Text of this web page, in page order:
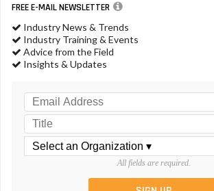
FREE E-MAIL NEWSLETTER
Industry News & Trends
Industry Training & Events
Advice from the Field
Insights & Updates
All fields are required.